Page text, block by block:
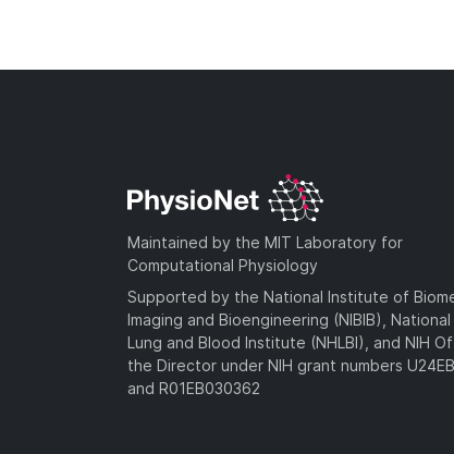
Maintained by the MIT Laboratory for
Computational Physiology
Supported by the National Institute of
Imaging and Bioengineering (NIBIB),
Lung and Blood Institute (NHLBI), and NIH
the Director under NIH grant numbers
and R01EB030362